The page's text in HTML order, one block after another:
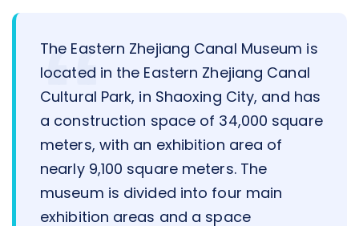
The Eastern Zhejiang Canal Museum is
located in the Eastern Zhejiang Canal
Cultural Park, in Shaoxing City, and has
a construction space of 34,000 square
meters, with an exhibition area of
nearly 9,100 square meters. The
museum is divided into four main
exhibition areas and a space